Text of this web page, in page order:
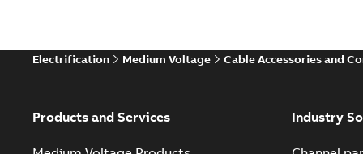
Electrification Medium Voltage Cable Accessories and
Products and Services Industry